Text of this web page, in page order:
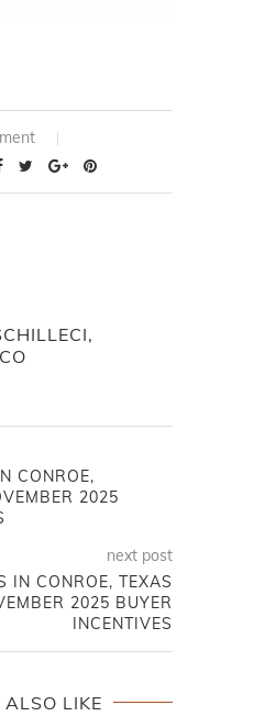
CONROE,
2025
next post
IN CONROE, TEXAS
2025 BUYER
INCENTIVES
LIKE